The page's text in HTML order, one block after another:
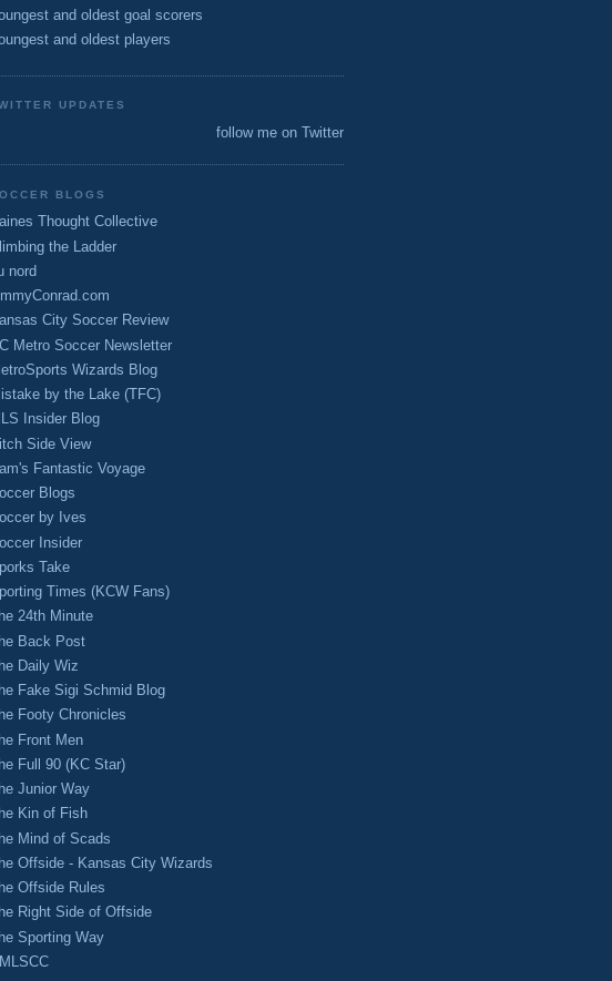
and oldest goal scorers
and oldest players
UPDATES
follow me on Twitter
BLOGS
Thought Collective
the Ladder
nord
City Soccer Review
Metro Soccer Newsletter
Wizards Blog
by the Lake (TFC)
Insider Blog
Side View
Fantastic Voyage
Blogs
by Ives
Insider
Take
Times (KCW Fans)
24th Minute
Back Post
Daily Wiz
Fake Sigi Schmid Blog
Footy Chronicles
Front Men
Full 90 (KC Star)
Junior Way
Kin of Fish
Mind of Scads
Offside - Kansas City Wizards
Offside Rules
Right Side of Offside
Sporting Way